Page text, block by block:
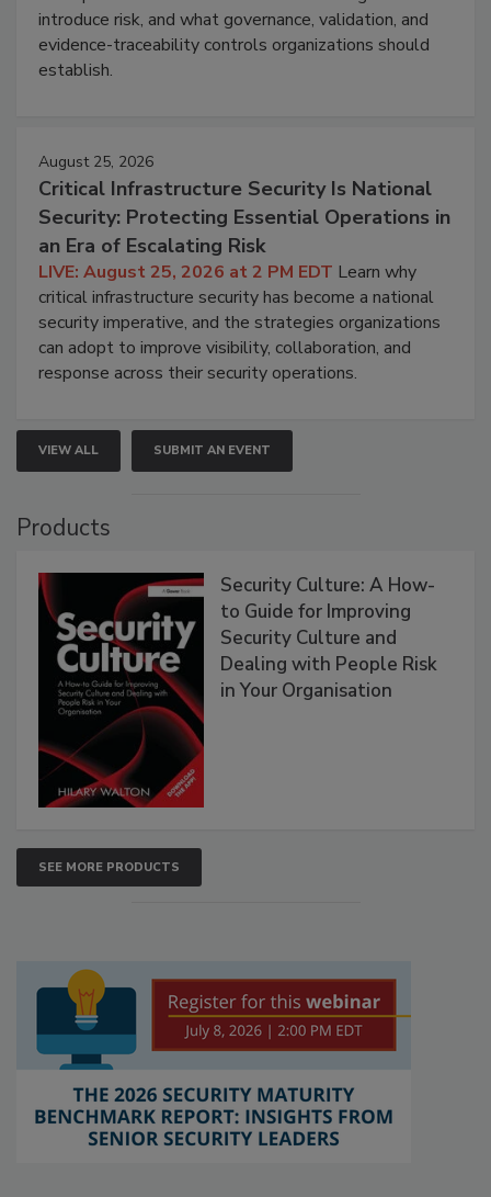
introduce risk, and what governance, validation, and
evidence-traceability controls organizations should
establish.
August 25, 2026
Critical Infrastructure Security Is National
Security: Protecting Essential Operations in
an Era of Escalating Risk
LIVE: August 25, 2026 at 2 PM EDT Learn why
critical infrastructure security has become a national
security imperative, and the strategies organizations
can adopt to improve visibility, collaboration, and
response across their security operations.
VIEW ALL SUBMIT AN EVENT
Products
Security Culture: A How-
to Guide for Improving
Security Culture and
Dealing with People Risk
in Your Organisation
SEE MORE PRODUCTS